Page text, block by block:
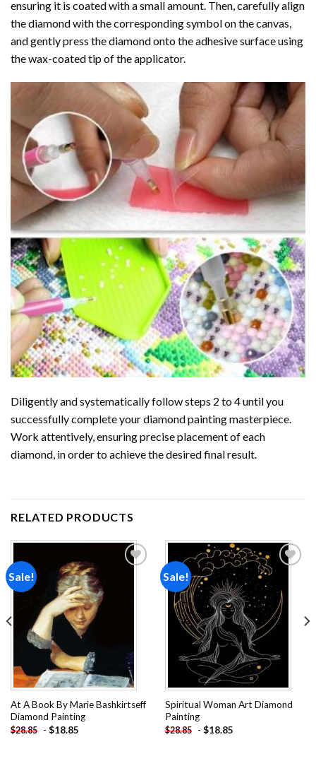
ensuring it is coated with a small amount. Then, carefully align
the diamond with the corresponding symbol on the canvas,
and gently press the diamond onto the adhesive surface using
the wax-coated tip of the applicator.
Diligently and systematically follow steps 2 to 4 until you
successfully complete yourdiamond paintingmasterpiece.
Work attentively, ensuring precise placement of each
diamond, in order to achieve the desired final result.
RELATED PRODUCTS
Sale!
At A Book By Marie Bashkirtseff
Diamond Painting
$28.85 - $18.85
Sale!
Add to
wishlist
Spiritual Woman Art Diamond
Painting
$28.85 - $18.85